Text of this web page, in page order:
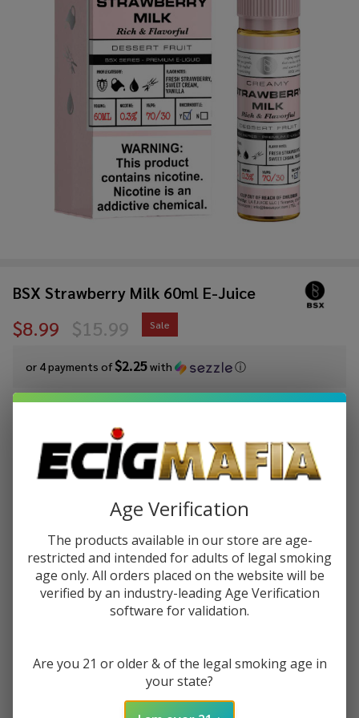
BSX Strawberry Milk 60ml E-Juice
$8.99
or 4 payments of$2.25with ⓘ
$15.99 Sale
You save$7.00 (44%)
Write Review Ask Questions
BSXbsx-strawberry-milk-60ml Availability:In Stock
Quantity:
DECREASE QUANTITY OF UNDEFINED
INCREASE QUANTITY OF UNDEFINED
ADD TO CART
Age Verification
The products available in our store are age-
restricted and intended for adults of legal smoking
age only. All orders placed on the website will be
verified by an industry-leading Age Verification
software for validation.
Are you 21 or older & of the legal smoking age in
your state?